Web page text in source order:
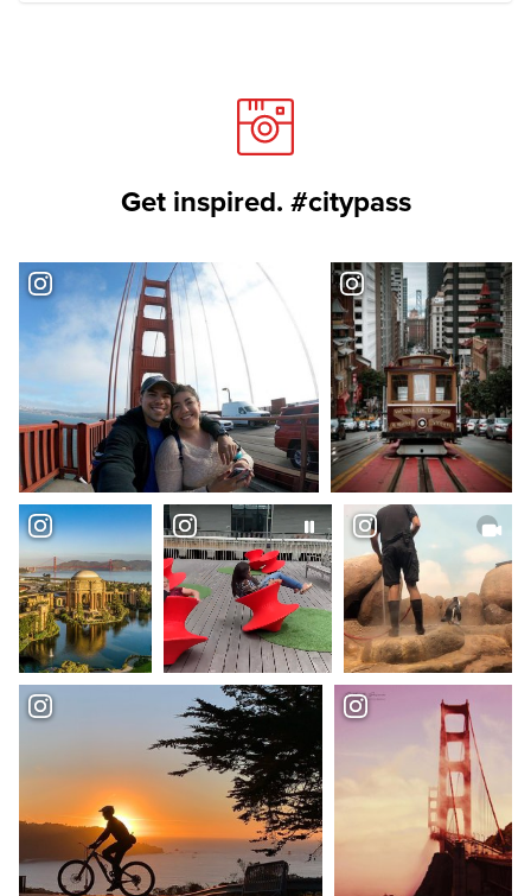
Get inspired. #citypass